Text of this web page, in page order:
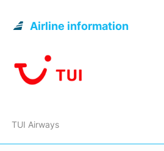
Airline information
TUI Airways